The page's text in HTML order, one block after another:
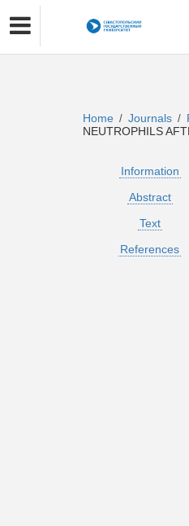
Home / Journals /
NEUTROPHILS
Information
Abstract
Text
References